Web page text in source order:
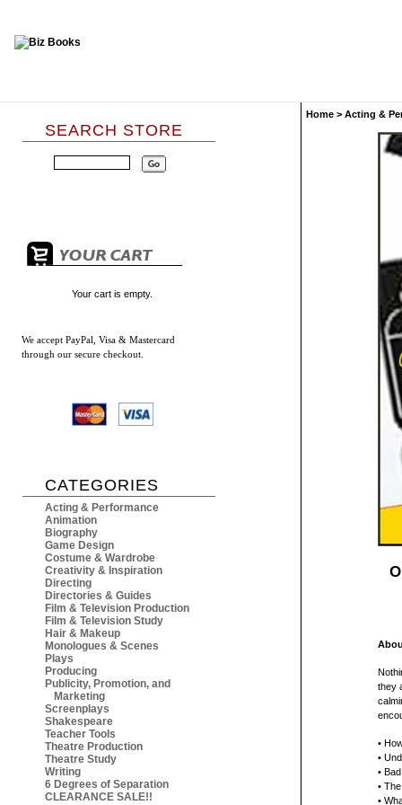
SEARCH STORE
Your cart is empty.
We accept PayPal, Visa & Mastercard
through our secure checkout.
CATEGORIES
Acting & Performance
Animation
Biography
Game Design
Costume & Wardrobe
Creativity & Inspiration
Directing
Directories & Guides
Film & Television Production
Film & Television Study
Hair & Makeup
Monologues & Scenes
Plays
Producing
Publicity, Promotion, and
Marketing
Screenplays
Shakespeare
Teacher Tools
Theatre Production
Theatre Study
Writing
6 Degrees of Separation
CLEARANCE SALE!!
Home > Acting &
they
•
•
•
•
•